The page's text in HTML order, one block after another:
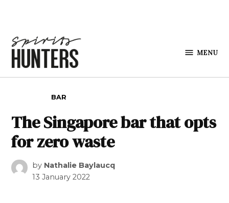
MENU
BAR
The Singapore bar that opts
for zero waste
by Nathalie Baylaucq
13 January 2022